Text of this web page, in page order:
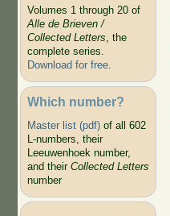
Volumes 1 through 20 of
Alle de Brieven /
Collected Letters, the
complete series.
Download for free.
Which number?
Master list (pdf)of all 602
L-numbers, their
Leeuwenhoek number,
and their Collected Letters
number